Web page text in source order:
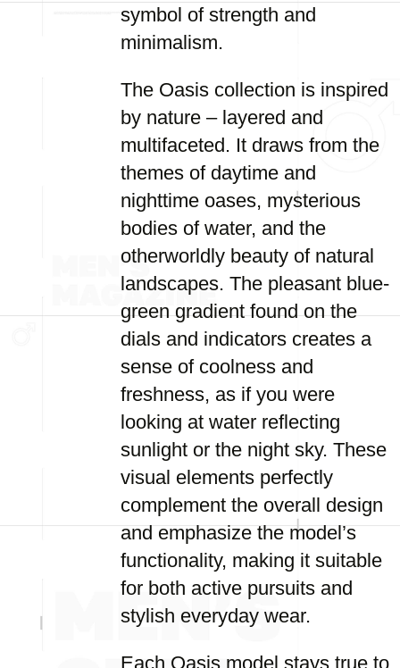
symbol of strength and
minimalism.
The Oasis collection is inspired
by nature – layered and
multifaceted. It draws from the
themes of daytime and
nighttime oases, mysterious
bodies of water, and the
otherworldly beauty of natural
landscapes. The pleasant blue-
green gradient found on the
dials and indicators creates a
sense of coolness and
freshness, as if you were
looking at water reflecting
sunlight or the night sky. These
visual elements perfectly
complement the overall design
and emphasize the model’s
functionality, making it suitable
for both active pursuits and
stylish everyday wear.
Each Oasis model stays true to